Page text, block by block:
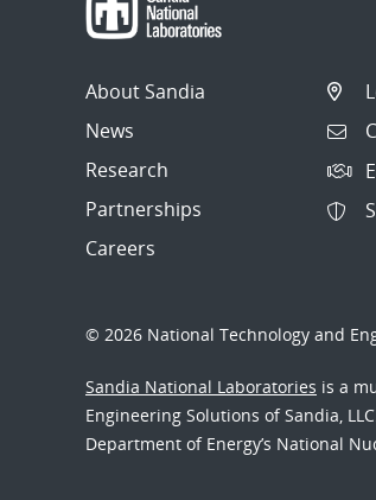
About Sandia
News
Research
Partnerships
Careers
© 2026 National Technology and
Sandia National Laboratories is a
Engineering Solutions of Sandia,
Department of Energy’s National